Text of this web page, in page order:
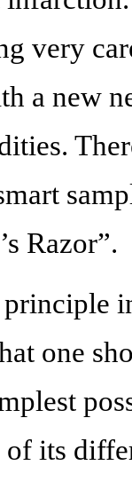
very
a new
Razor”.
principle
one
its